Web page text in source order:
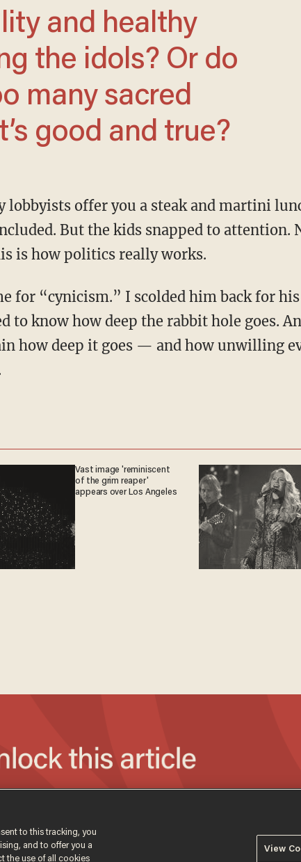
the idols? Or do
many sacred
good and true?
But the kids snapped to attention.
is how politics really works.
to know how deep the rabbit hole goes.
how deep it goes — and how unwilling
Vast image 'reminiscent
of the grim reaper'
appears over Los Angeles
to this tracking, you
and to offer you a
the use of all cookies
View